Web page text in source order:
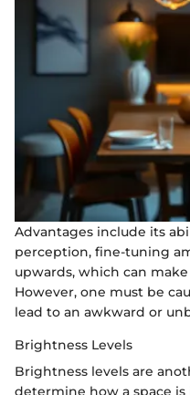
Advantages include its
perception, fine-tuning
upwards, which can
However, one must be
lead to an awkward or
Brightness Levels
Brightness levels are
determine how a space